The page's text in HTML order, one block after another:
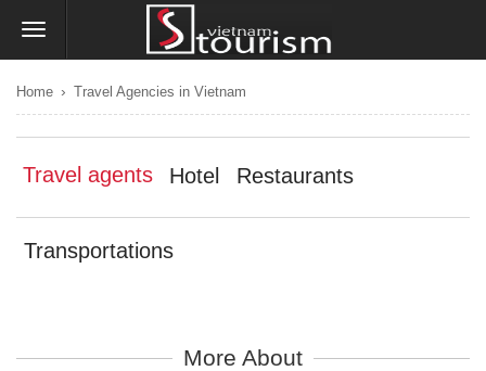
Home › Travel Agencies in Vietnam
Travel agents Hotel Restaurants
Transportations
More About